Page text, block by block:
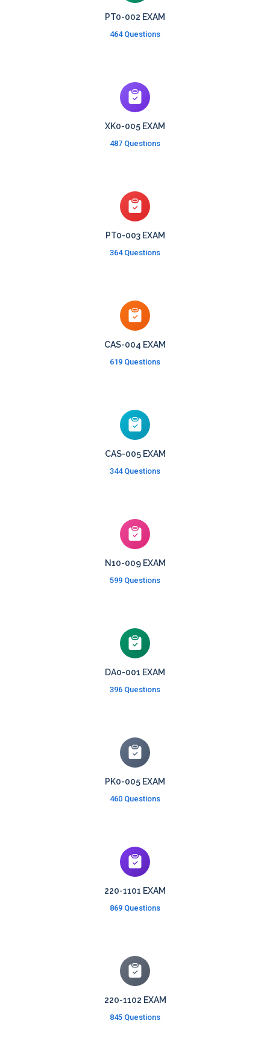
PT0-002 EXAM
464 Questions
XK0-005 EXAM
487 Questions
PT0-003 EXAM
364 Questions
CAS-004 EXAM
619 Questions
CAS-005 EXAM
344 Questions
N10-009 EXAM
599 Questions
DA0-001 EXAM
396 Questions
PK0-005 EXAM
460 Questions
220-1101 EXAM
869 Questions
220-1102 EXAM
845 Questions